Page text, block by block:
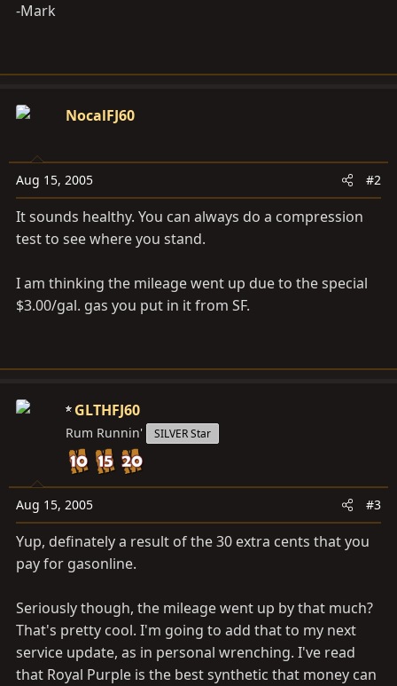
-Mark
NocalFJ60
Aug 15, 2005 #2
It sounds healthy. You can always do a compression
test to see where you stand.
I am thinking the mileage went up due to the special
$3.00/gal. gas you put in it from SF.
GLTHFJ60
Rum Runnin' SILVER Star
Aug 15, 2005 #3
Yup, definately a result of the 30 extra cents that you
pay for gasonline.
Seriously though, the mileage went up by that much?
That's pretty cool. I'm going to add that to my next
service update, as in personal wrenching. I've read
that Royal Purple is the best synthetic that money can